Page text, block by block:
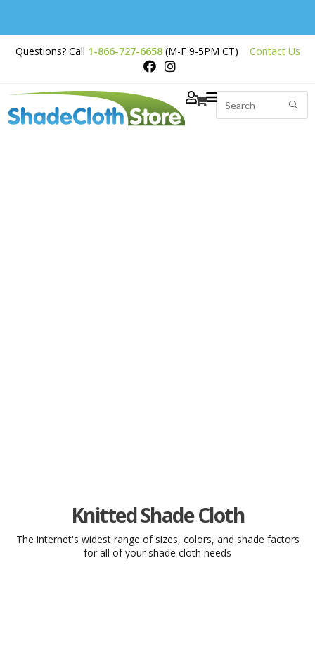
Orders Over $200
Questions? Call 1-866-727-6658 (M-F 9-5PM CT) Contact Us
So Much More!
Our shade cloth is available in dozens of stock sizes or
custom cut to fit your needs.
Knitted Shade Cloth
The internet's widest range of sizes, colors, and shade factors
for all of your shade cloth needs